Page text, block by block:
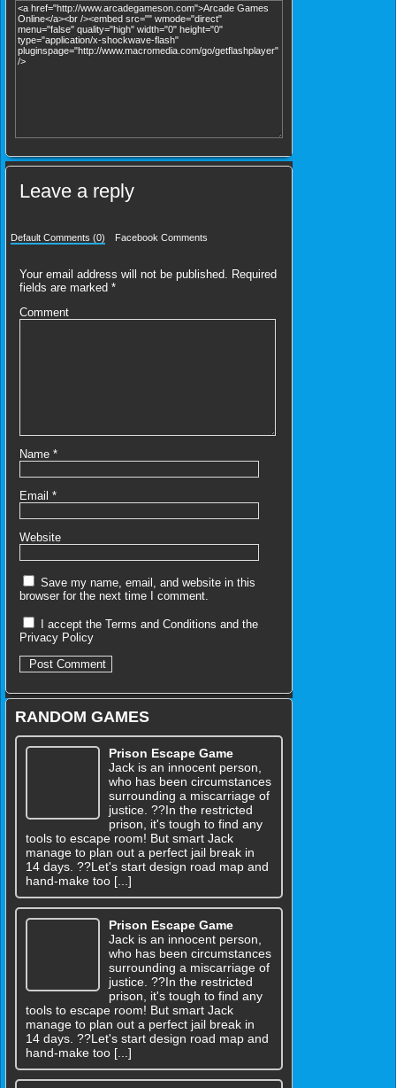
Leave a reply
Default Comments (0) Facebook Comments
Your email address will not be published.
Required
fields are marked *
Comment
Name *
Email *
Website
Save my name, email, and website in this
browser for the next time I comment.
I accept the Terms and Conditions and the
Privacy Policy
RANDOM GAMES
Prison Escape Game
Jack is an innocent person,
who has been circumstances
surrounding a miscarriage of
justice. ??In the restricted
prison, it's tough to find any
tools to escape room! But smart Jack
manage to plan out a perfect jail break in
14 days. ??Let's start design road map and
hand-make too [...]
Prison Escape Game
Jack is an innocent person,
who has been circumstances
surrounding a miscarriage of
justice. ??In the restricted
prison, it's tough to find any
tools to escape room! But smart Jack
manage to plan out a perfect jail break in
14 days. ??Let's start design road map and
hand-make too [...]